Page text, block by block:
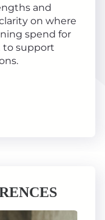
and
on where
spend for
to support